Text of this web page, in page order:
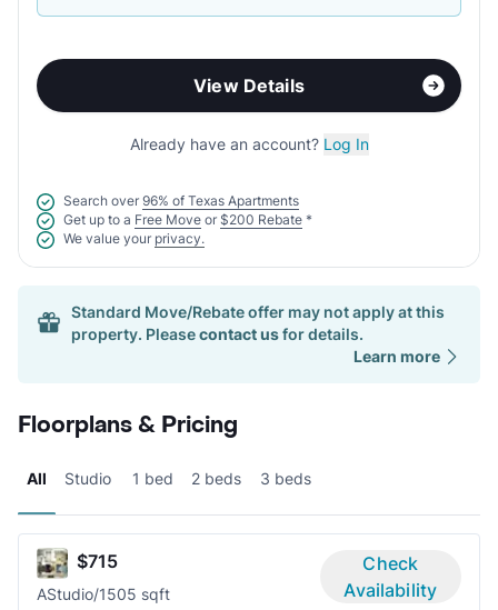
View Details
Already have an account? Log In
Search over 96% of Texas Apartments
Get up to a Free Move or $200 Rebate *
We value your privacy.
Standard Move/Rebate offer may not apply at this
property. Pleasecontact usfor details.
Learn more
Floorplans & Pricing
All Studio 1 bed 2 beds 3 beds
$715
AStudio/1505 sqft
Check
Availability